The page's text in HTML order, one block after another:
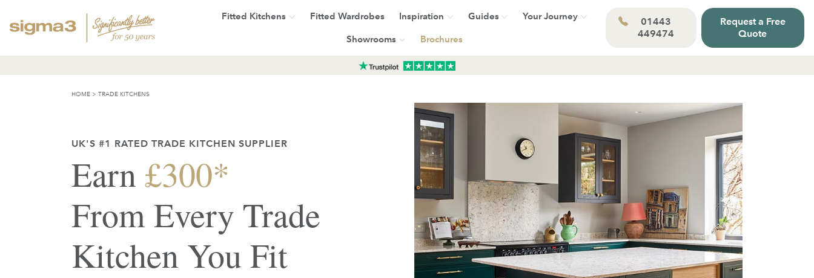
Fitted Kitchens Fitted Wardrobes Inspiration Guides
Your Journey
Showrooms
Brochures
01443
449474
Request a Free
Quote
HOME > TRADE KITCHENS
UK'S #1 RATED TRADE KITCHEN SUPPLIER
Earn £300*
From Every Trade
Kitchen You Fit